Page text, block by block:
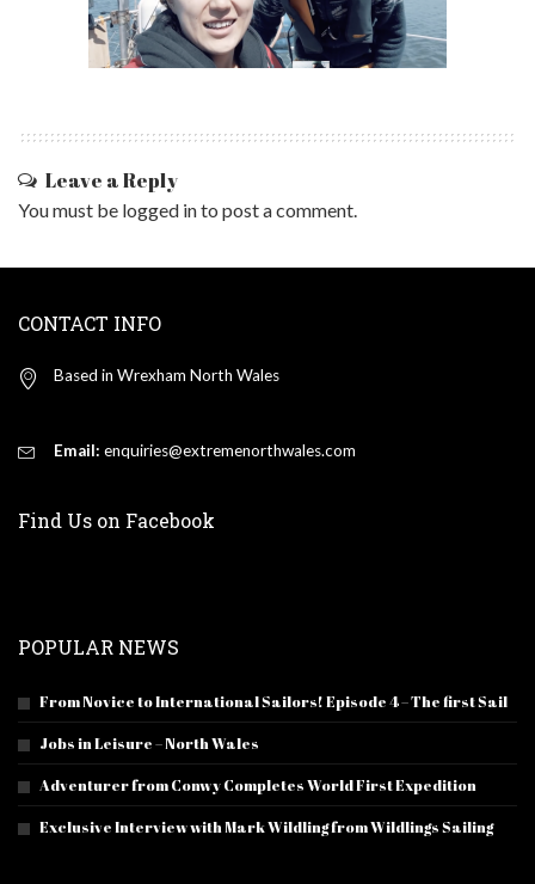
Leave a Reply
You must be logged into post a comment.
CONTACT INFO
Based in Wrexham North Wales
Email: enquiries@extremenorthwales.com
Find Us on Facebook
POPULAR NEWS
From Novice to International Sailors! Episode 4 – The first Sail
Jobs in Leisure – North Wales
Adventurer from Conwy Completes World First Expedition
Exclusive Interview with Mark Wildling from Wildlings Sailing